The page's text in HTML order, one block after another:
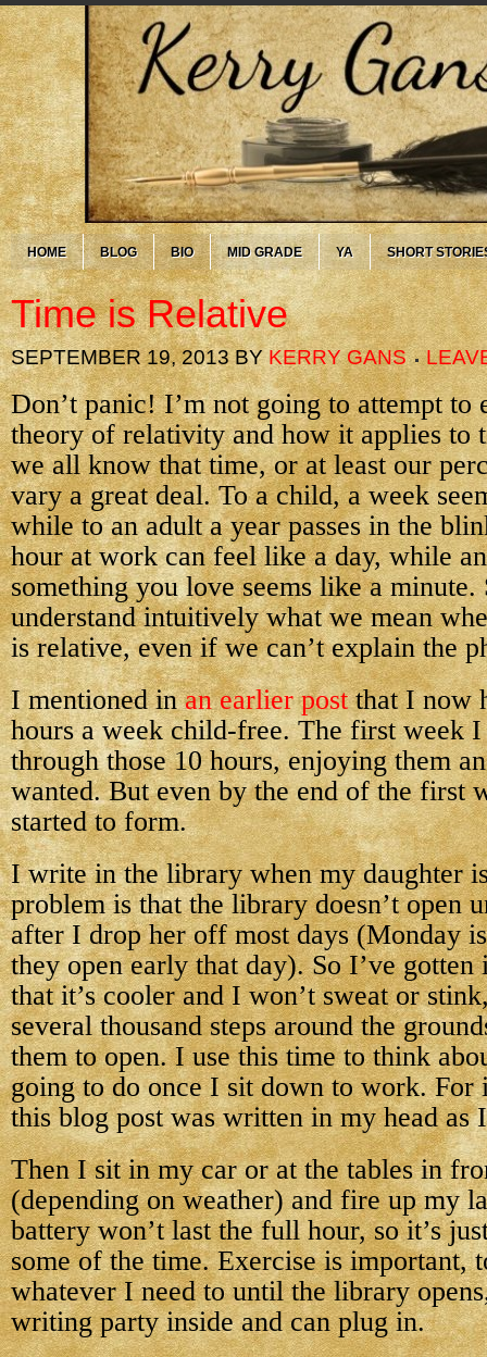
HOME BLOG BIO MID GRADE YA SHORT
Time is Relative
SEPTEMBER 19, 2013BYKERRY GANS
Don’t panic! I’m not going to attempt to
theory of relativity and how it applies to
we all know that time, or at least our
vary a great deal. To a child, a week
while to an adult a year passes in the
hour at work can feel like a day, while
something you love seems like a minute.
understand intuitively what we mean
is relative, even if we can’t explain the
I mentioned inan earlier postthat I now
hours a week child-free. The first week
through those 10 hours, enjoying them
wanted. But even by the end of the first
started to form.
I write in the library when my daughter
problem is that the library doesn’t open
after I drop her off most days (Monday
they open early that day). So I’ve
that it’s cooler and I won’t sweat or
several thousand steps around the
them to open. I use this time to think
going to do once I sit down to work. For
this blog post was written in my head as
Then I sit in my car or at the tables in
(depending on weather) and fire up my
battery won’t last the full hour, so it’s
some of the time. Exercise is important,
whatever I need to until the library
writing party inside and can plug in.